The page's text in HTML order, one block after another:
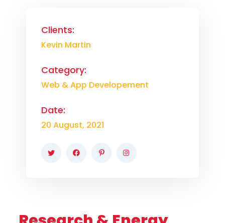
Clients:
Kevin Martin
Category:
Web & App Developement
Date:
20 August, 2021